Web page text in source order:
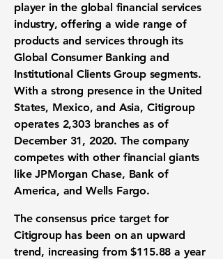
player in the global financial services
industry, offering a wide range of
products and services through its
Global Consumer Banking and
Institutional Clients Group segments.
With a strong presence in the United
States, Mexico, and Asia, Citigroup
operates 2,303 branches as of
December 31, 2020. The company
competes with other financial giants
like JPMorgan Chase, Bank of
America, and Wells Fargo.
The consensus price target for
Citigroup has been on an upward
trend, increasing from$115.88 a year